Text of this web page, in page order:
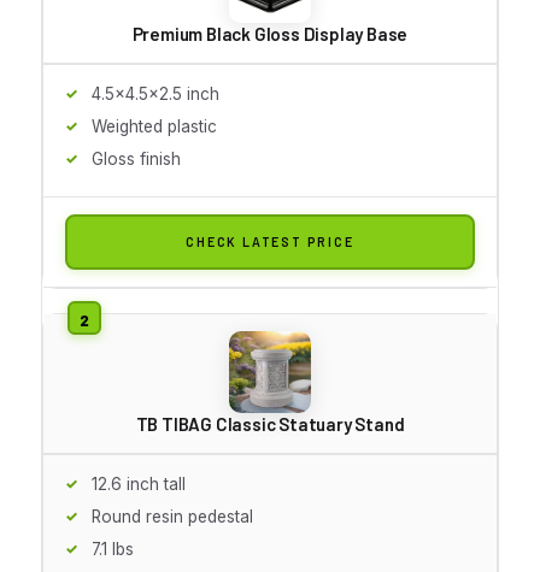
Premium Black Gloss Display Base
4.5x4.5x2.5 inch
Weighted plastic
Gloss finish
CHECK LATEST PRICE
TB TIBAG Classic Statuary Stand
12.6 inch tall
Round resin pedestal
7.1 lbs